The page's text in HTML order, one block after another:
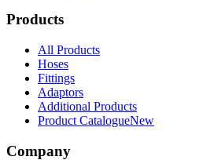
Products
All Products
Hoses
Fittings
Adaptors
Additional Products
Product CatalogueNew
Company